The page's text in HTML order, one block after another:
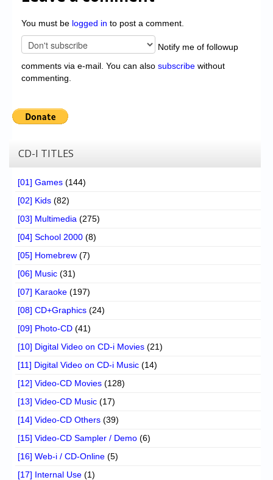
You must be logged in to post a comment.
Notify me of followup
comments via e-mail. You can also subscribe without
commenting.
CD-I TITLES
[01] Games (144)
[02] Kids (82)
[03] Multimedia (275)
[04] School 2000 (8)
[05] Homebrew (7)
[06] Music (31)
[07] Karaoke (197)
[08] CD+Graphics (24)
[09] Photo-CD (41)
[10] Digital Video on CD-i Movies (21)
[11] Digital Video on CD-i Music (14)
[12] Video-CD Movies (128)
[13] Video-CD Music (17)
[14] Video-CD Others (39)
[15] Video-CD Sampler / Demo (6)
[16] Web-i / CD-Online (5)
[17] Internal Use (1)